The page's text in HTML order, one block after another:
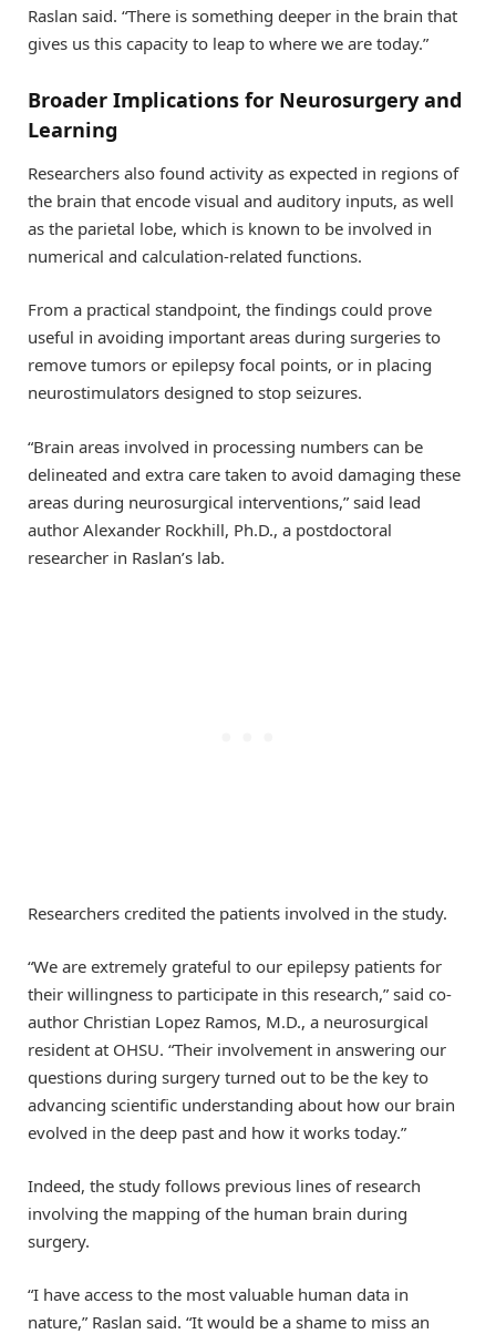
Raslan said. “There is something deeper in the brain that
gives us this capacity to leap to where we are today.”
Broader Implications for Neurosurgery and
Learning
Researchers also found activity as expected in regions of
the brain that encode visual and auditory inputs, as well
as the parietal lobe, which is known to be involved in
numerical and calculation-related functions.
From a practical standpoint, the findings could prove
useful in avoiding important areas during surgeries to
remove tumors or epilepsy focal points, or in placing
neurostimulators designed to stop seizures.
“Brain areas involved in processing numbers can be
delineated and extra care taken to avoid damaging these
areas during neurosurgical interventions,” said lead
author Alexander Rockhill, Ph.D., a postdoctoral
researcher in Raslan’s lab.
Researchers credited the patients involved in the study.
“We are extremely grateful to our epilepsy patients for
their willingness to participate in this research,” said co-
author Christian Lopez Ramos, M.D., a neurosurgical
resident at OHSU. “Their involvement in answering our
questions during surgery turned out to be the key to
advancing scientific understanding about how our brain
evolved in the deep past and how it works today.”
Indeed, the study follows previous lines of research
involving the mapping of the human brain during
surgery.
“I have access to the most valuable human data in
nature,” Raslan said. “It would be a shame to miss an